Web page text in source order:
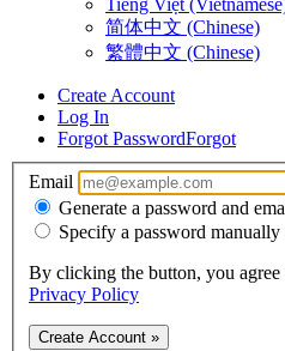
简体中文 (Chinese)
繁體中文 (Chinese)
Create Account
Log In
Forgot PasswordForgot
Email
Generate a password and
Specify a password
By clicking the button, you agree
Privacy Policy
Create Account »